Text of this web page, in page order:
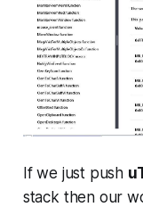
If we just push
stack then our